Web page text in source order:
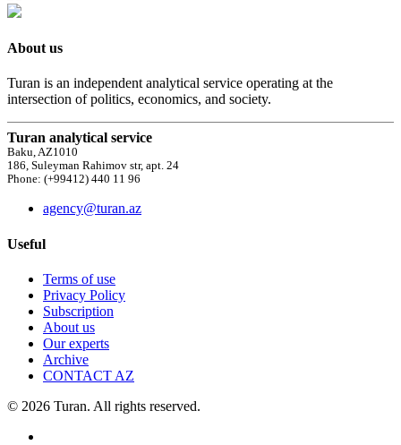
About us
Turan is an independent analytical service operating at the
intersection of politics, economics, and society.
Turan analytical service
Baku, AZ1010
186, Suleyman Rahimov str, apt. 24
Phone: (+99412) 440 11 96
agency@turan.az
Useful
Terms of use
Privacy Policy
Subscription
About us
Our experts
Archive
CONTACT AZ
© 2026 Turan. All rights reserved.